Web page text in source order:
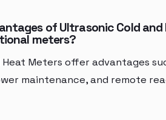
of Ultrasonic Cold and
meters?
Heat Meters offer advantages
maintenance, and remote